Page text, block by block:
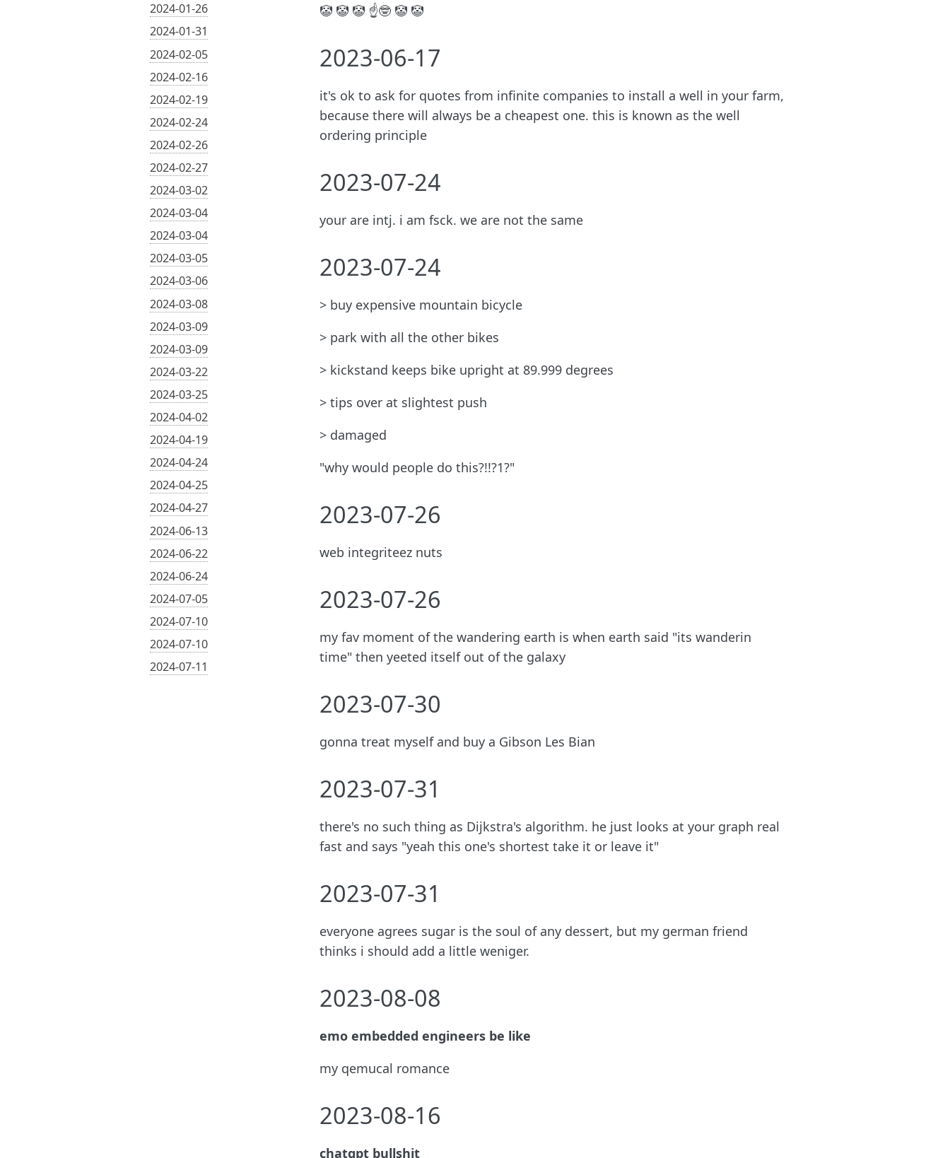
🤡 🤡 🤡 ☝️🤓 🤡 🤡
2023-06-17
it's ok to ask for quotes from infinite companies to install a well in your farm,
because there will always be a cheapest one. this is known as the well
ordering principle
2023-07-24
your are intj. i am fsck. we are not the same
2023-07-24
> buy expensive mountain bicycle
> park with all the other bikes
> kickstand keeps bike upright at 89.999 degrees
> tips over at slightest push
> damaged
"why would people do this?!!?1?"
2023-07-26
web integriteez nuts
2023-07-26
my fav moment of the wandering earth is when earth said "its wanderin
time" then yeeted itself out of the galaxy
2023-07-30
gonna treat myself and buy a Gibson Les Bian
2023-07-31
there's no such thing as Dijkstra's algorithm. he just looks at your graph real
fast and says "yeah this one's shortest take it or leave it"
2023-07-31
everyone agrees sugar is the soul of any dessert, but my german friend
thinks i should add a little weniger.
2023-08-08
emo embedded engineers be like
my qemucal romance
2023-08-16
chatgpt bullshit
2024-01-26
2024-01-31
2024-02-05
2024-02-16
2024-02-19
2024-02-24
2024-02-26
2024-02-27
2024-03-02
2024-03-04
2024-03-04
2024-03-05
2024-03-06
2024-03-08
2024-03-09
2024-03-09
2024-03-22
2024-03-25
2024-04-02
2024-04-19
2024-04-24
2024-04-25
2024-04-27
2024-06-13
2024-06-22
2024-06-24
2024-07-05
2024-07-10
2024-07-10
2024-07-11